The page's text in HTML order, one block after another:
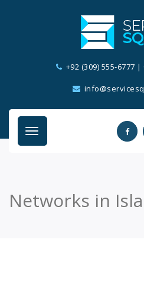
+92 (309) 555-6777 |
Networks in